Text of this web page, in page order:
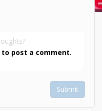
to post a comment.
Submit